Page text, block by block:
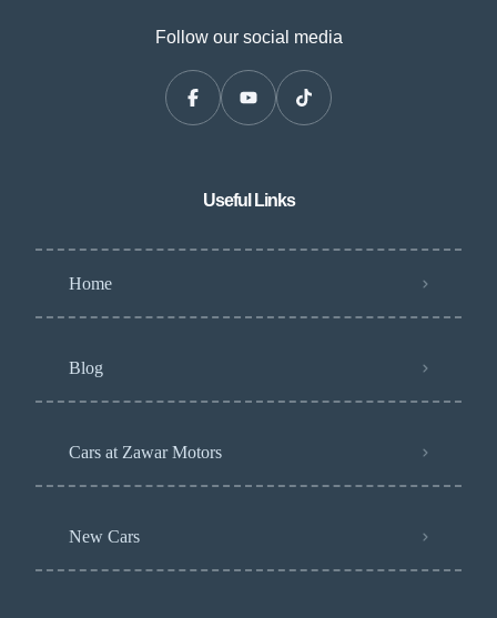
Follow our social media
Useful Links
Home
Blog
Cars at Zawar Motors
New Cars